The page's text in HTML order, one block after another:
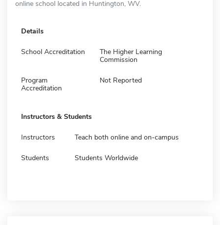
online school located in Huntington, WV.
Details
School Accreditation
The Higher Learning
Commission
Program
Accreditation
Not Reported
Instructors & Students
Instructors Teach both online and on-campus
Students Students Worldwide